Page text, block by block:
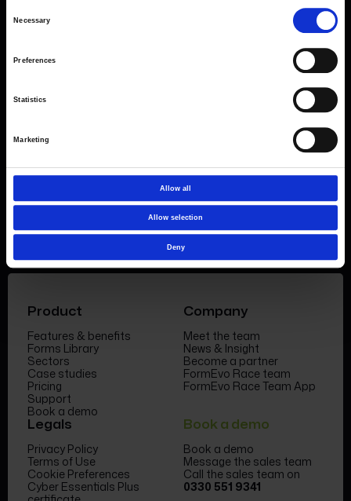
Necessary
Preferences
Statistics
Marketing
Allow all
Allow selection
Deny
for a FormEvo License.
request a
more 0330 551 9341.
Product
Features & benefits
Forms Library
Sectors
Case studies
Pricing
Support
Book a demo
Company
Meet the team
News & Insight
Become a partner
FormEvo Race team
FormEvo Race Team App
Legals
Privacy Policy
Terms of Use
Cookie Preferences
Cyber Essentials Plus
Book a demo
Book a demo
Message the sales team
Call the sales team on
0330 551 9341